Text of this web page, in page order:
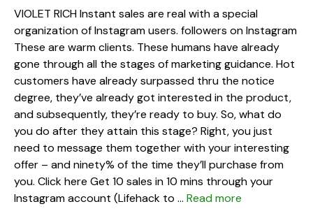
VIOLET RICH Instant sales are real with a special
organization of Instagram users. followers on Instagram
These are warm clients. These humans have already
gone through all the stages of marketing guidance. Hot
customers have already surpassed thru the notice
degree, they’ve already got interested in the product,
and subsequently, they’re ready to buy. So, what do
you do after they attain this stage? Right, you just
need to message them together with your interesting
offer – and ninety% of the time they’ll purchase from
you. Click here Get 10 sales in 10 mins through your
Instagram account (Lifehack to … Read more